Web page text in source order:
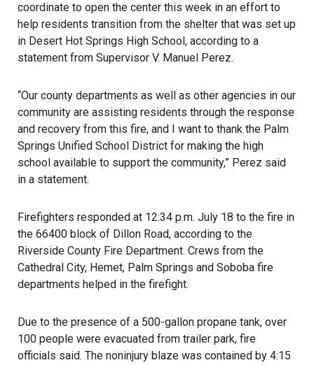
coordinate to open the center this week in an effort to
help residents transition from the shelter that was set up
in Desert Hot Springs High School, according to a
statement from Supervisor V. Manuel Perez.
“Our county departments as well as other agencies in our
community are assisting residents through the response
and recovery from this fire, and I want to thank the Palm
Springs Unified School District for making the high
school available to support the community,” Perez said
in a statement.
Firefighters responded at 12:34 p.m. July 18 to the fire in
the 66400 block of Dillon Road, according to the
Riverside County Fire Department. Crews from the
Cathedral City, Hemet, Palm Springs and Soboba fire
departments helped in the firefight.
Due to the presence of a 500-gallon propane tank, over
100 people were evacuated from trailer park, fire
officials said. The noninjury blaze was contained by 4:15